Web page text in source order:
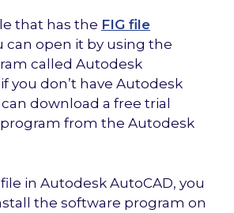
that has the FIG file
can open it by using the
called Autodesk
you don’t have Autodesk
download a free trial
from the Autodesk
in Autodesk AutoCAD, you
the software program on